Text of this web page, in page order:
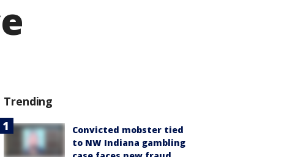
Trending
Convicted mobster tied
to NW Indiana gambling